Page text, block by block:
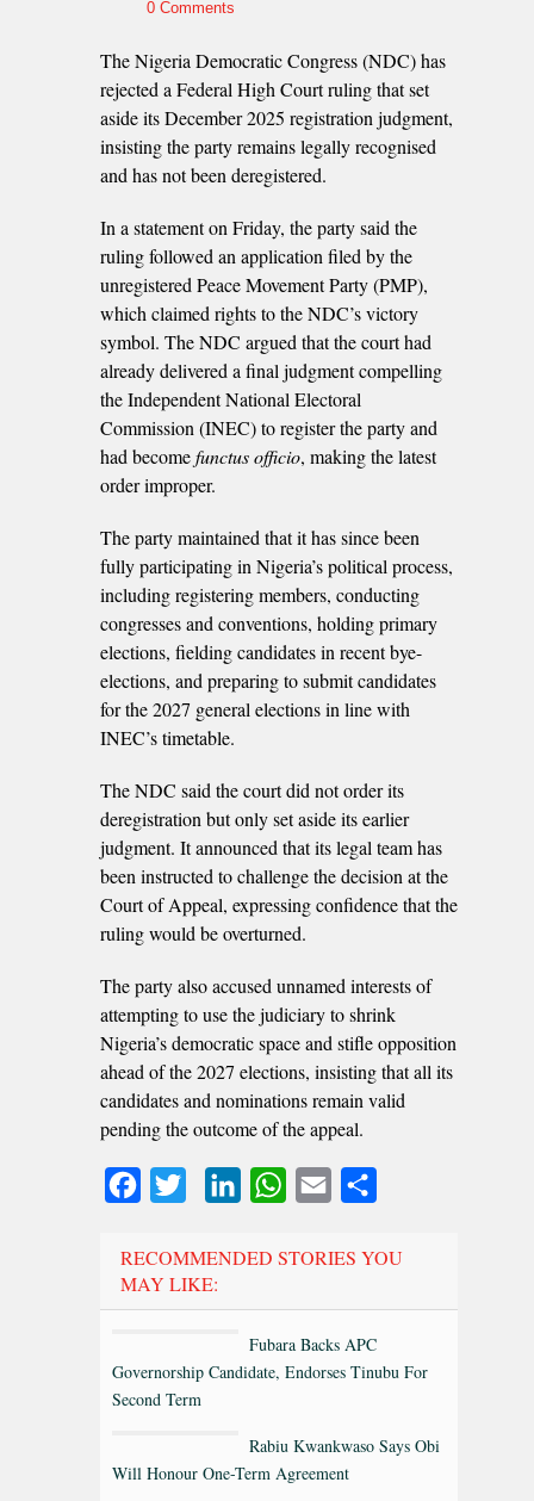
0 Comments
The Nigeria Democratic Congress (NDC) has
rejected a Federal High Court ruling that set
aside its December 2025 registration judgment,
insisting the party remains legally recognised
and has not been deregistered.
In a statement on Friday, the party said the
ruling followed an application filed by the
unregistered Peace Movement Party (PMP),
which claimed rights to the NDC’s victory
symbol. The NDC argued that the court had
already delivered a final judgment compelling
the Independent National Electoral
Commission (INEC) to register the party and
had becomefunctus officio, making the latest
order improper.
The party maintained that it has since been
fully participating in Nigeria’s political process,
including registering members, conducting
congresses and conventions, holding primary
elections, fielding candidates in recent bye-
elections, and preparing to submit candidates
for the 2027 general elections in line with
INEC’s timetable.
The NDC said the court did not order its
deregistration but only set aside its earlier
judgment. It announced that its legal team has
been instructed to challenge the decision at the
Court of Appeal, expressing confidence that the
ruling would be overturned.
The party also accused unnamed interests of
attempting to use the judiciary to shrink
Nigeria’s democratic space and stifle opposition
ahead of the 2027 elections, insisting that all its
candidates and nominations remain valid
pending the outcome of the appeal.
FacebookTwitter LinkedInWhatsApp
Email
RECOMMENDED STORIES YOU
MAY LIKE:
Fubara Backs APC
Governorship Candidate, Endorses Tinubu For
Second Term
Rabiu Kwankwaso Says Obi
Will Honour One-Term Agreement